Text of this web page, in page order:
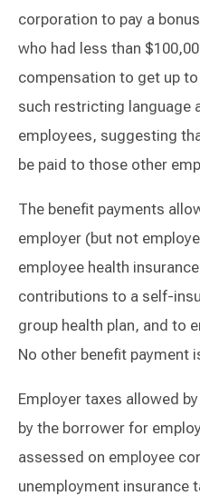
corporation to pay a
who had less than
compensation to get up
such restricting language
employees, suggesting
be paid to those other
The benefit payments
employer (but not
employee health
contributions to a self-
group health plan, and to
No other benefit payment
Employer taxes allowed
by the borrower for
assessed on employee
unemployment insurance